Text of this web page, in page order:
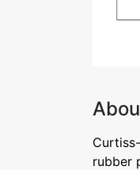
rubber